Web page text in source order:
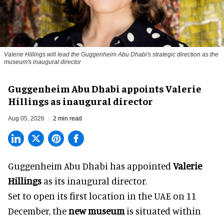
Valerie Hillings will lead the Guggenheim Abu Dhabi's strategic direction as the
museum's inaugural director
Guggenheim Abu Dhabi appoints Valerie
Hillings as inaugural director
Aug 05, 2026 2 min read
Guggenheim Abu Dhabi has appointed Valerie
Hillings as its inaugural director.
Set to open its first location in the UAE on 11
December, thenew museumis situated within